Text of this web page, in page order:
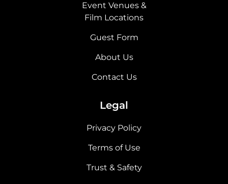
Event Venues &
Film Locations
Guest Form
About Us
Contact Us
Legal
Privacy Policy
Terms of Use
Trust & Safety